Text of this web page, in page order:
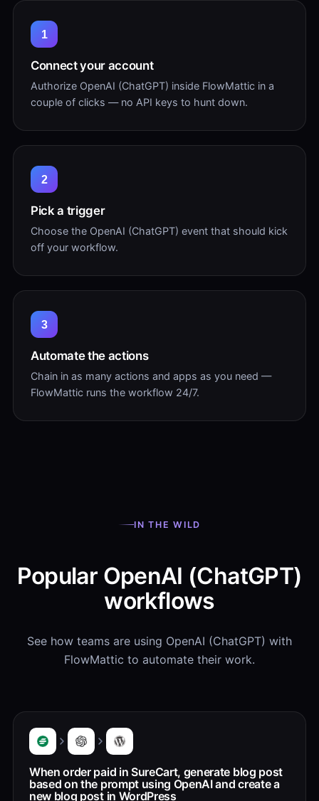
1
Connect your account
Authorize OpenAI (ChatGPT) inside FlowMattic in a
couple of clicks — no API keys to hunt down.
2
Pick a trigger
Choose the OpenAI (ChatGPT) event that should kick
off your workflow.
3
Automate the actions
Chain in as many actions and apps as you need —
FlowMattic runs the workflow 24/7.
IN THE WILD
Popular OpenAI (ChatGPT)
workflows
See how teams are using OpenAI (ChatGPT) with
FlowMattic to automate their work.
When order paid in SureCart, generate blog post
based on the prompt using OpenAI and create a
new blog post in WordPress